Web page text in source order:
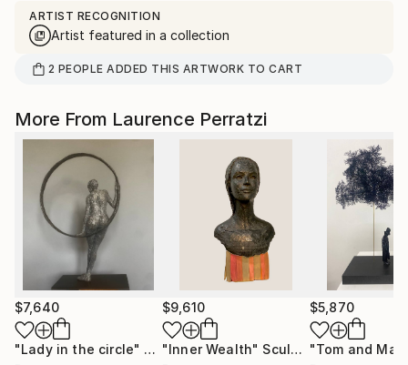
ARTIST RECOGNITION
Artist featured in a collection
2 PEOPLE ADDED THIS ARTWORK TO CART
More From Laurence Perratzi
$7,640
"Lady in the circle" Sculpture
$9,610
"Inner Wealth" Sculpture
$5,870
"Tom and